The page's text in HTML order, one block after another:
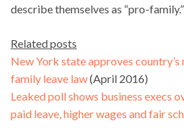
describe themselves as “pro-family.”
Related posts
New York state approves
family leave law(April 2016)
Leaked poll shows business execs
paid leave, higher wages and fair